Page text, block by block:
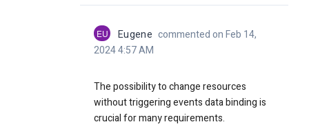
EU Eugene commented on Feb 14,
2024 4:57 AM
The possibility to change resources
without triggering events data binding is
crucial for many requirements.